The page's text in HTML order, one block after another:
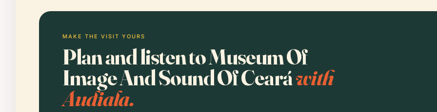
MAKE THE VISIT YOURS
Plan and listen to Museum Of
Image And Sound Of Cearáwith
Audiala.